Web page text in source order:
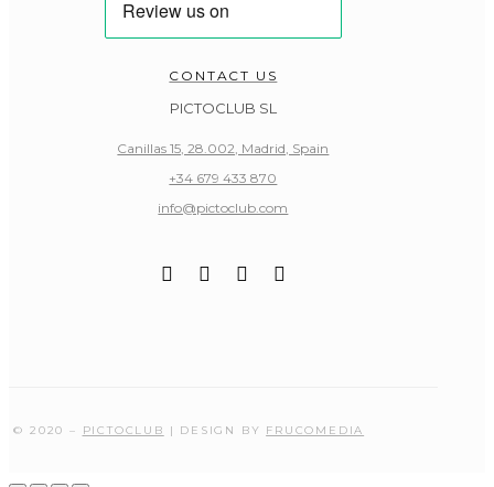
CONTACT US
PICTOCLUB SL
Canillas 15, 28.002, Madrid, Spain
+34 679 433 870
info@pictoclub.com
© 2020 – PICTOCLUB | DESIGN BY FRUCOMEDIA